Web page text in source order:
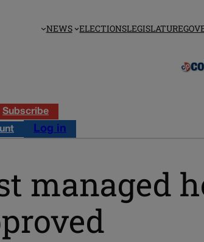
NEWS ELECTIONSLEGISLATURE
Subscribe
Log in
managed